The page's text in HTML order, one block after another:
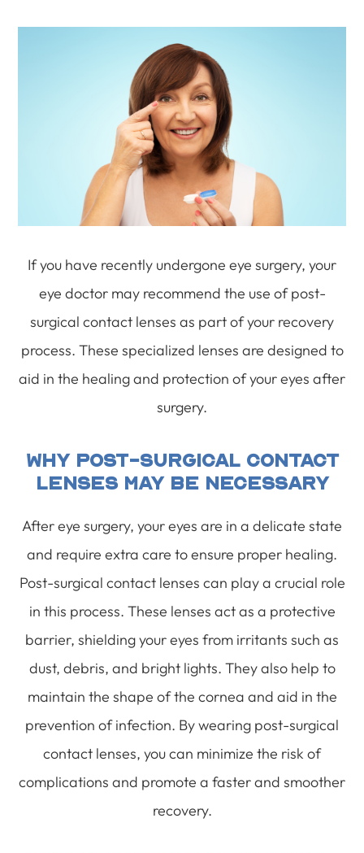
If you have recently undergone eye surgery, your
eye doctor may recommend the use of post-
surgical contact lenses as part of your recovery
process. These specialized lenses are designed to
aid in the healing and protection of your eyes after
surgery.
Why Post-Surgical Contact
Lenses May Be Necessary
After eye surgery, your eyes are in a delicate state
and require extra care to ensure proper healing.
Post-surgical contact lenses can play a crucial role
in this process. These lenses act as a protective
barrier, shielding your eyes from irritants such as
dust, debris, and bright lights. They also help to
maintain the shape of the cornea and aid in the
prevention of infection. By wearing post-surgical
contact lenses, you can minimize the risk of
complications and promote a faster and smoother
recovery.